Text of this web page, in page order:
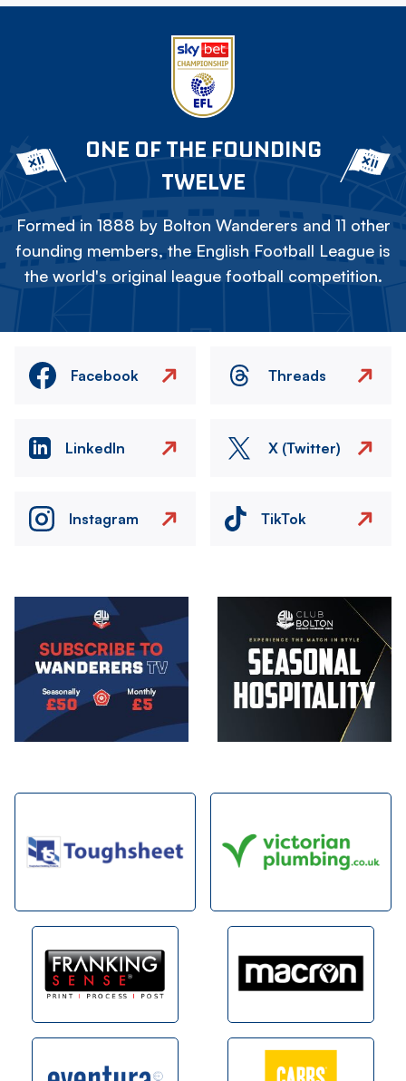
ONE OF THE FOUNDING
TWELVE
Formed in 1888 by Bolton Wanderers and 11 other
founding members, the English Football League is
the world's original league football competition.
Facebook Threads
LinkedIn X (Twitter)
Instagram TikTok